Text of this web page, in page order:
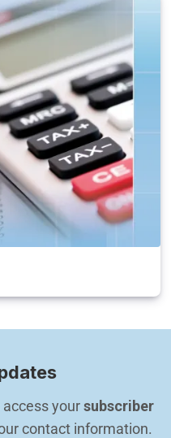
your subscriber
contact information.